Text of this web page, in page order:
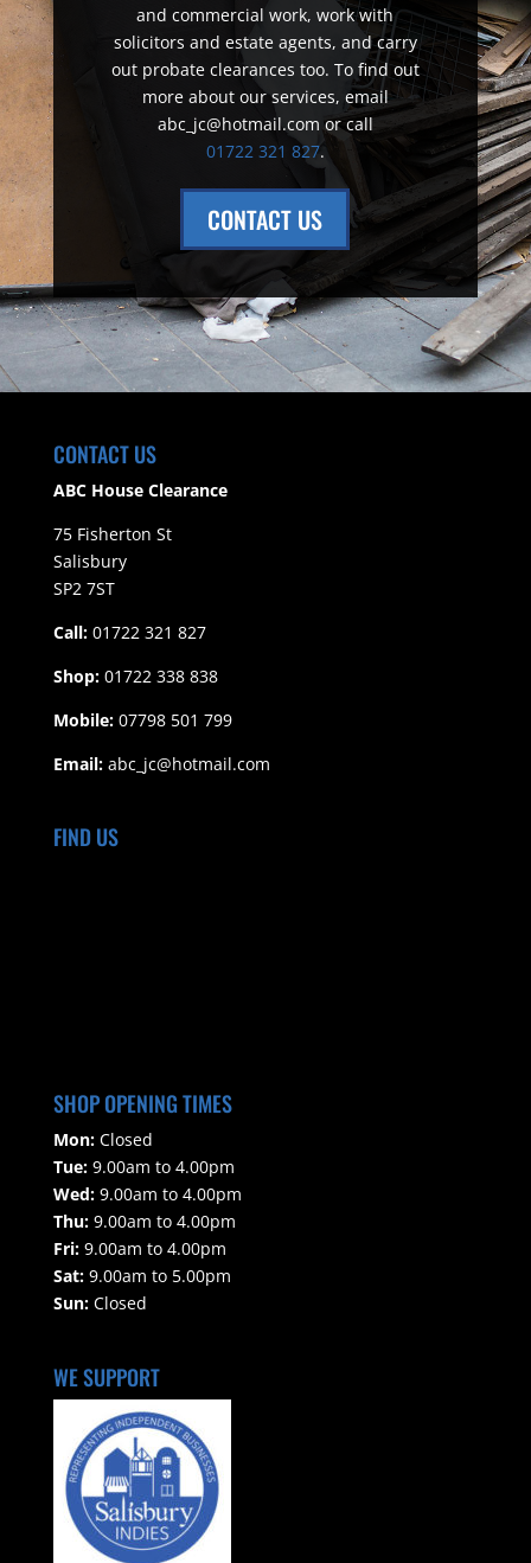
and commercial work, work with
solicitors and estate agents, and carry
out probate clearances too. To find out
more about our services, email
abc_jc@hotmail.com or call
01722 321 827.
CONTACT US
CONTACT US
ABC House Clearance
75 Fisherton St
Salisbury
SP2 7ST
Call: 01722 321 827
Shop: 01722 338 838
Mobile: 07798 501 799
Email:abc_jc@hotmail.com
FIND US
SHOP OPENING TIMES
Mon:Closed
Tue:9.00am to 4.00pm
Wed:9.00am to 4.00pm
Thu:9.00am to 4.00pm
Fri:9.00am to 4.00pm
Sat:9.00am to 5.00pm
Sun:Closed
WE SUPPORT